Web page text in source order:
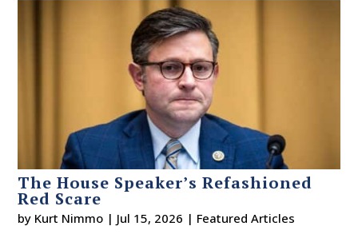
The House Speaker’s Refashioned
Red Scare
by Kurt Nimmo | Jul 15, 2026 | Featured Articles